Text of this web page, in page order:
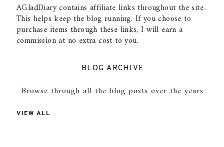
AGladDiary contains affiliate links throughout the site.
This helps keep the blog running. If you choose to
purchase items through these links, I will earn a
commission at no extra cost to you.
BLOG ARCHIVE
Browse through all the blog posts over the years
VIEW ALL